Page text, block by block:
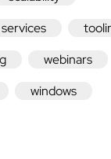
services
webinars
windows